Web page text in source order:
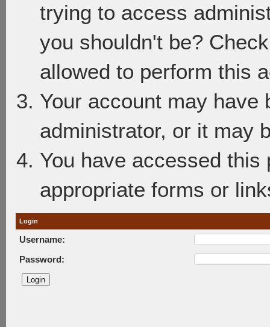
trying to access
you shouldn't be?
allowed to perform this
Your account may have
administrator, or it may
You have accessed
appropriate forms or
Login
Username:
Password: